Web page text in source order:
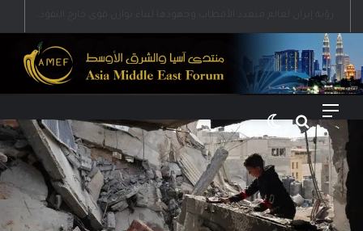
القائمة بحث عن